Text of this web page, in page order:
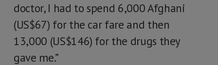
doctor, I had to spend 6,000 Afghani
(US$67) for the car fare and then
13,000 (US$146) for the drugs they
gave me.”